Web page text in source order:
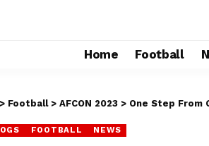
Home Football
> Football> AFCON 2023 > One Step From
FOOTBALL NEWS